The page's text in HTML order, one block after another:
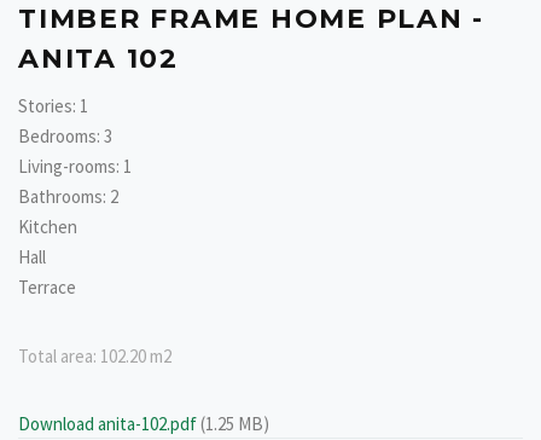
TIMBER FRAME HOME PLAN -
ANITA 102
Stories: 1
Bedrooms: 3
Living-rooms: 1
Bathrooms: 2
Kitchen
Hall
Terrace
Total area: 102.20 m2
Download anita-102.pdf(1.25 MB)